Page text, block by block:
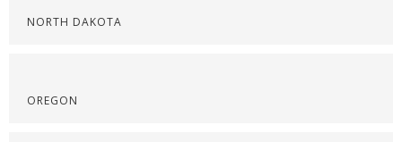
NORTH DAKOTA
OREGON